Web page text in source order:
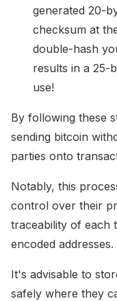
generated 20-
checksum at
double-hash
results in a 25-
use!
By following these
sending bitcoin
parties onto
Notably, this
control over their
traceability of each
encoded addresses.
It's advisable to
safely where they